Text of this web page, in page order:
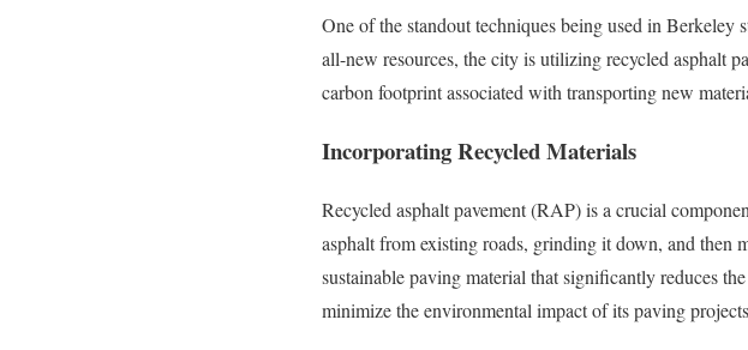
One of the standout techniques being used in
all-new resources, the city is utilizing recycled asphalt
carbon footprint associated with transporting new
Incorporating Recycled Materials
Recycled asphalt pavement (RAP) is a crucial
asphalt from existing roads, grinding it down, and then
sustainable paving material that significantly reduces
minimize the environmental impact of its paving